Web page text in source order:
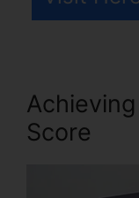
Score